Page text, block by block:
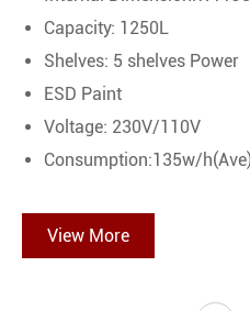
Capacity: 1250L
Shelves: 5 shelves Power
ESD Paint
Voltage: 230V/110V
Consumption:135w/
View More